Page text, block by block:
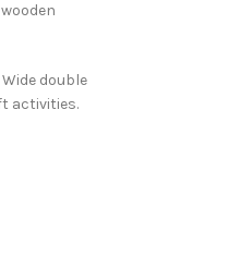
double
activities.